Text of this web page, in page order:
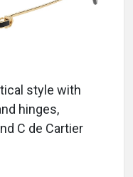
style with
hinges,
C de Cartier